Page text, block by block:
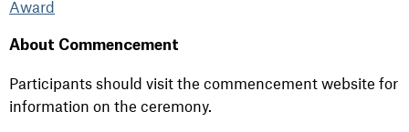
Award
About Commencement
Participants should visit the commencement website for
information on the ceremony.